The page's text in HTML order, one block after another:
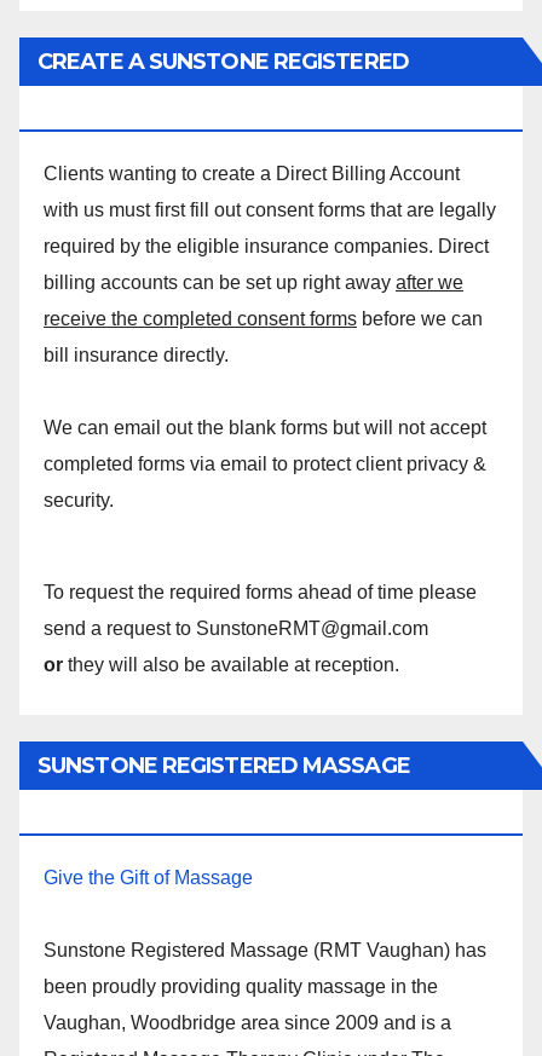
CREATE A SUNSTONE REGISTERED
Clients wanting to create a Direct Billing Account
with us must first fill out consent forms that are legally
required by the eligible insurance companies. Direct
billing accounts can be set up right away after we
receive the completed consent forms before we can
bill insurance directly.
We can email out the blank forms but will not accept
completed forms via email to protect client privacy &
security.
To request the required forms ahead of time please
send a request to SunstoneRMT@gmail.com
or they will also be available at reception.
SUNSTONE REGISTERED MASSAGE
Give the Gift of Massage
Sunstone Registered Massage (RMT Vaughan) has
been proudly providing quality massage in the
Vaughan, Woodbridge area since 2009 and is a